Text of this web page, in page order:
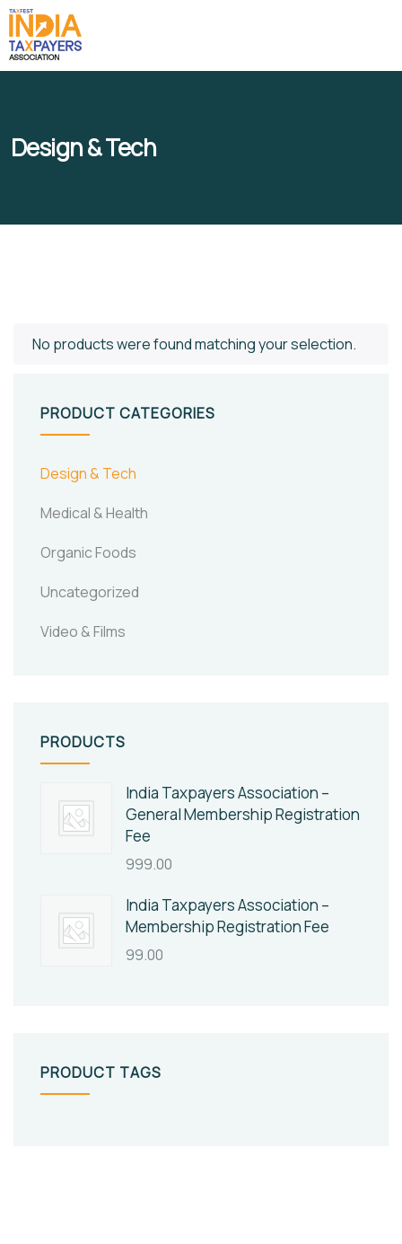
Design & Tech
No products were found matching your selection.
PRODUCT CATEGORIES
Design & Tech
Medical & Health
Organic Foods
Uncategorized
Video & Films
PRODUCTS
India Taxpayers Association –
General Membership Registration
Fee
999.00
India Taxpayers Association –
Membership Registration Fee
99.00
PRODUCT TAGS